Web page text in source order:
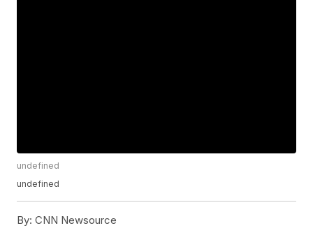
undefined
undefined
By: CNN Newsource